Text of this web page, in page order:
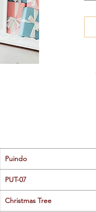
Puindo
PUT-07
Christmas Tree